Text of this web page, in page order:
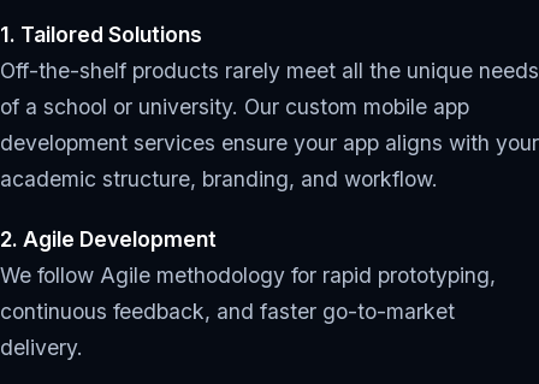
1. Tailored Solutions
Off-the-shelf products rarely meet all the unique needs
of a school or university. Our custom mobile app
development services ensure your app aligns with your
academic structure, branding, and workflow.
2. Agile Development
We follow Agile methodology for rapid prototyping,
continuous feedback, and faster go-to-market
delivery.